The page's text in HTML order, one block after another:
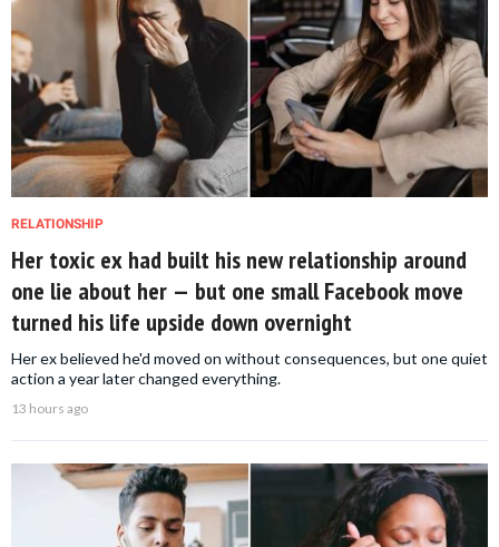
RELATIONSHIP
Her toxic ex had built his new relationship around
one lie about her — but one small Facebook move
turned his life upside down overnight
Her ex believed he'd moved on without consequences, but one quiet
action a year later changed everything.
13 hours ago